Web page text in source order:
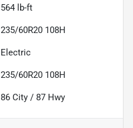
564 lb-ft
235/60R20 108H
Electric
235/60R20 108H
86 City / 87 Hwy